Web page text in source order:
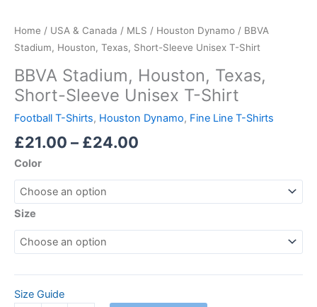
Home / USA & Canada / MLS / Houston Dynamo / BBVA
Stadium, Houston, Texas, Short-Sleeve Unisex T-Shirt
BBVA Stadium, Houston, Texas,
Short-Sleeve Unisex T-Shirt
Football T-Shirts, Houston Dynamo, Fine Line T-Shirts
£21.00 – £24.00
Color
Size
Size Guide